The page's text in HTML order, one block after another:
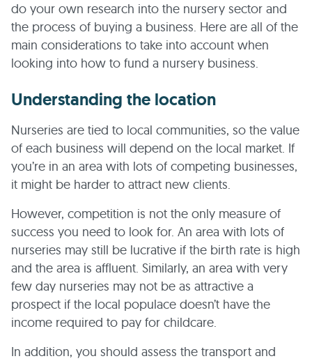
do your own research into the nursery sector and
the process of buying a business. Here are all of the
main considerations to take into account when
looking into how to fund a nursery business.
Understanding the location
Nurseries are tied to local communities, so the value
of each business will depend on the local market. If
you’re in an area with lots of competing businesses,
it might be harder to attract new clients.
However, competition is not the only measure of
success you need to look for. An area with lots of
nurseries may still be lucrative if the birth rate is high
and the area is affluent. Similarly, an area with very
few day nurseries may not be as attractive a
prospect if the local populace doesn’t have the
income required to pay for childcare.
In addition, you should assess the transport and